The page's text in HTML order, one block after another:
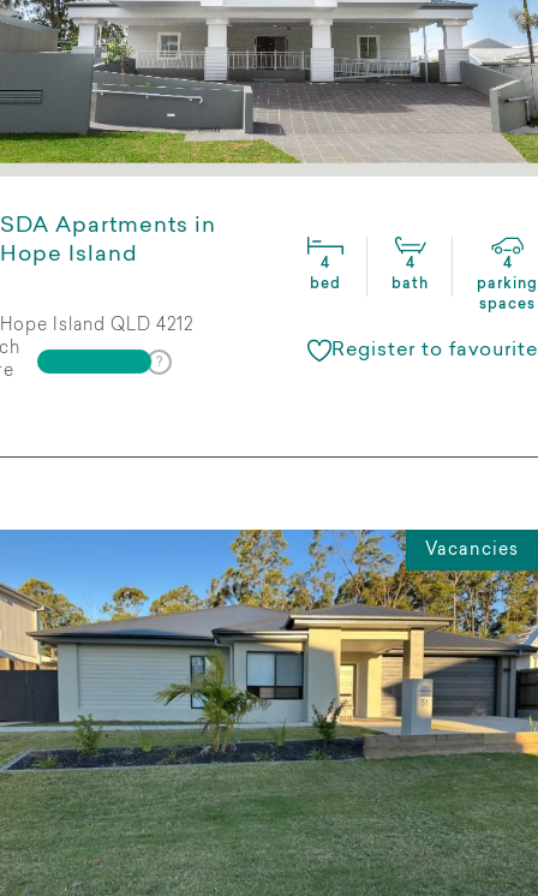
SDA Apartments in
Hope Island
4
bed
4
bath
4
parking
spaces
Hope Island QLD 4212
Register to favourite
Vacancies